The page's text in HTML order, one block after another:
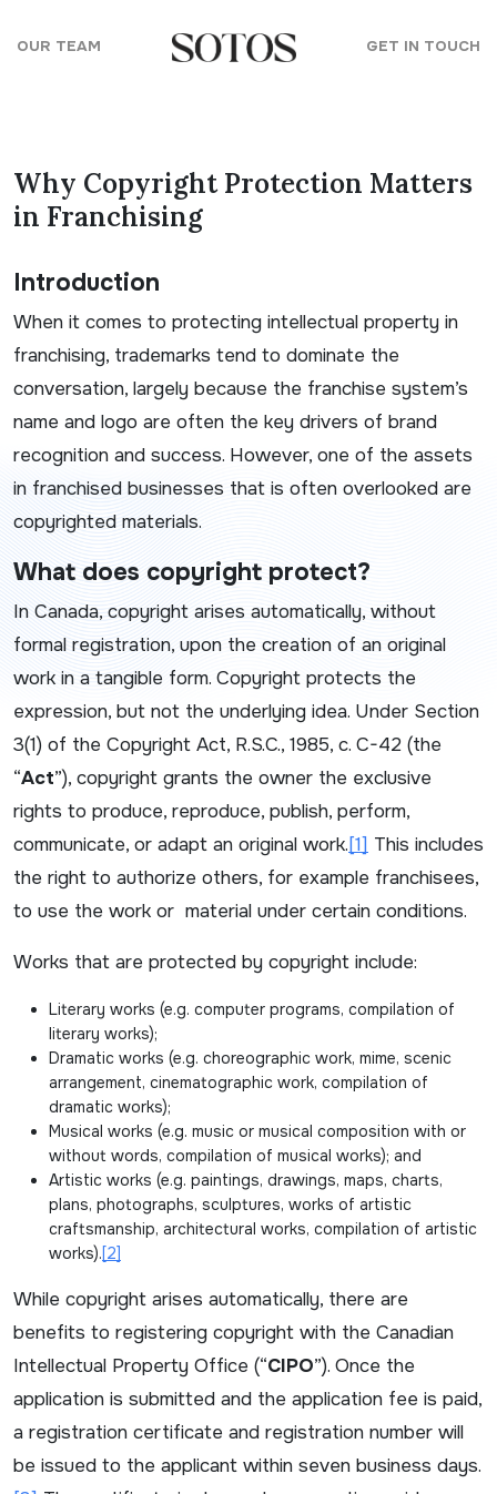
OUR TEAM GET IN TOUCH
Why Copyright Protection Matters
in Franchising
Introduction
When it comes to protecting intellectual property in
franchising, trademarks tend to dominate the
conversation, largely because the franchise system’s
name and logo are often the key drivers of brand
recognition and success. However, one of the assets
in franchised businesses that is often overlooked are
copyrighted materials.
What does copyright protect?
In Canada, copyright arises automatically, without
formal registration, upon the creation of an original
work in a tangible form. Copyright protects the
expression, but not the underlying idea. Under Section
3(1) of the Copyright Act, R.S.C., 1985, c. C-42 (the
“Act”), copyright grants the owner the exclusive
rights to produce, reproduce, publish, perform,
communicate, or adapt an original work.[1] This includes
the right to authorize others, for example franchisees,
to use the work or material under certain conditions.
Works that are protected by copyright include:
Literary works (e.g. computer programs, compilation of
literary works);
Dramatic works (e.g. choreographic work, mime, scenic
arrangement, cinematographic work, compilation of
dramatic works);
Musical works (e.g. music or musical composition with or
without words, compilation of musical works); and
Artistic works (e.g. paintings, drawings, maps, charts,
plans, photographs, sculptures, works of artistic
craftsmanship, architectural works, compilation of artistic
works).[2]
While copyright arises automatically, there are
benefits to registering copyright with the Canadian
Intellectual Property Office (“CIPO”). Once the
application is submitted and the application fee is paid,
a registration certificate and registration number will
be issued to the applicant within seven business days.